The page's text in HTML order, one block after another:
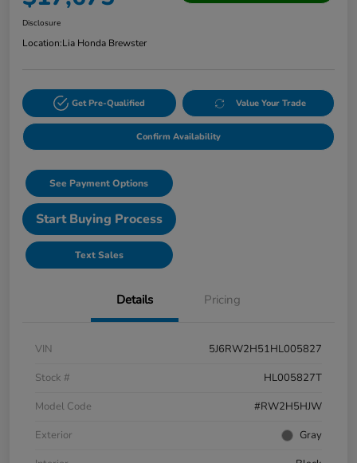
Disclosure
Location:Lia Honda Brewster
Get Pre-Qualified Value Your Trade
Confirm Availability
See Payment Options
Start Buying Process
Text Sales
Details Pricing
VIN
5J6RW2H51HL005827
Stock #
HL005827T
Model Code
#RW2H5HJW
Exterior
Gray